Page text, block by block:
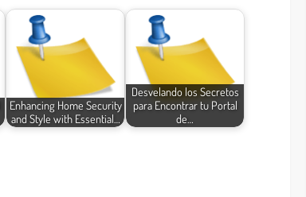
Enhancing Home Security
and Style with Essential…
Desvelando los Secretos
para Encontrar tu Portal
de…